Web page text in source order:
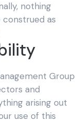
nothing
as
Group
and
arising out
use of this